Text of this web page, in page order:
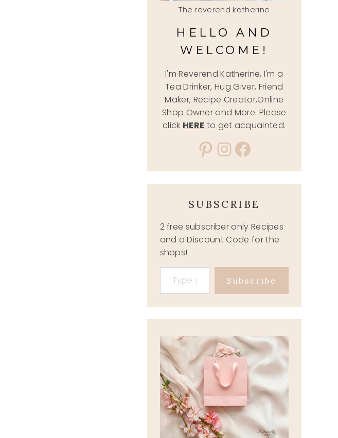
The reverend katherine
HELLO AND
WELCOME!
I'm Reverend Katherine, I'm a
Tea Drinker, Hug Giver, Friend
Maker, Recipe Creator,Online
Shop Owner and More. Please
click HERE to get acquainted.
Pinterest
Instagram
Facebook
SUBSCRIBE
2 free subscriber only Recipes
and a Discount Code for the
shops!
Type your email…
Subscribe